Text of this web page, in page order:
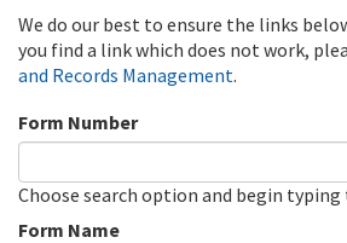
We do our best to ensure the links
you find a link which does not work,
and Records Management.
Form Number
Choose search option and begin
Form Name